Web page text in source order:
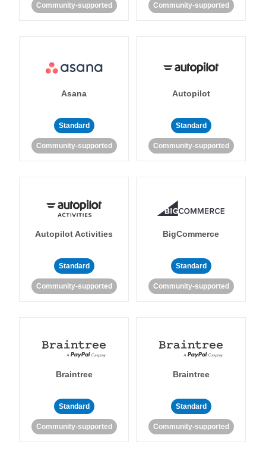
Community-supported Community-supported
Asana
Standard
Community-supported
Autopilot
Standard
Community-supported
Autopilot Activities
Standard
Community-supported
BigCommerce
Standard
Community-supported
Braintree
Standard
Community-supported
Braintree
Standard
Community-supported